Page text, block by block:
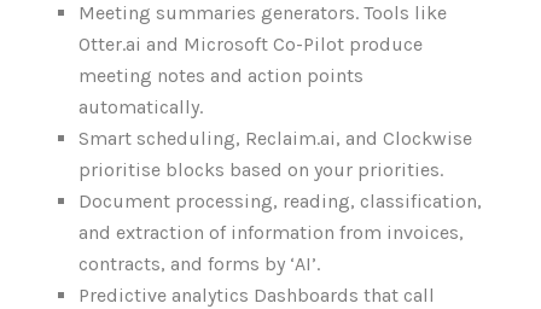
Meeting summaries generators. Tools like
Otter.ai and Microsoft Co-Pilot produce
meeting notes and action points
automatically.
Smart scheduling, Reclaim.ai, and Clockwise
prioritise blocks based on your priorities.
Document processing, reading, classification,
and extraction of information from invoices,
contracts, and forms by ‘AI’.
Predictive analytics Dashboards that call